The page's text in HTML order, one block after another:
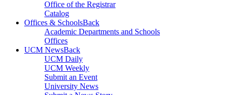
Office of the Registrar
Catalog
Offices & SchoolsBack
Academic Departments and Schools
Offices
UCM NewsBack
UCM Daily
UCM Weekly
Submit an Event
University News